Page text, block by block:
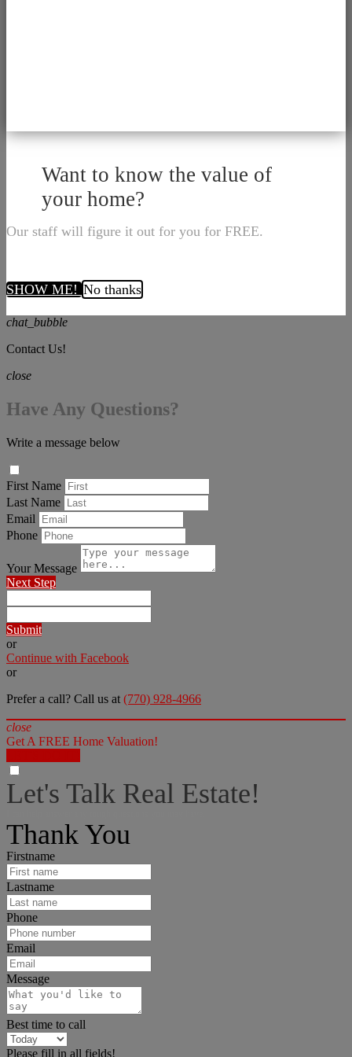
Want to know the value of
your home?
Our staff will figure it out for you for FREE.
SHOW ME! No thanks
chat_bubble
Contact Us!
close
Have Any Questions?
Write a message below
First Name
Last Name
Email
Phone
Your Message
Next Step
Submit
or
Continue with Facebook
or
Prefer a call? Call us at (770) 928-4966
close
Get A FREE Home Valuation!
Let's Talk Real Estate!
Thank You
Firstname
Lastname
Phone
Email
Message
Best time to call
Please fill in all fields!